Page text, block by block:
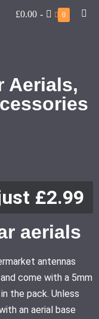
£0.00 - 0
Aerials,
£2.99
aerials
antennas
come with a 5mm
the pack. Unless
an aerial base